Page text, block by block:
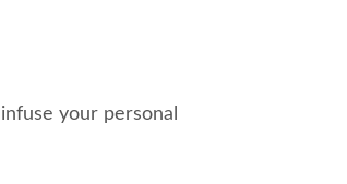
your personal